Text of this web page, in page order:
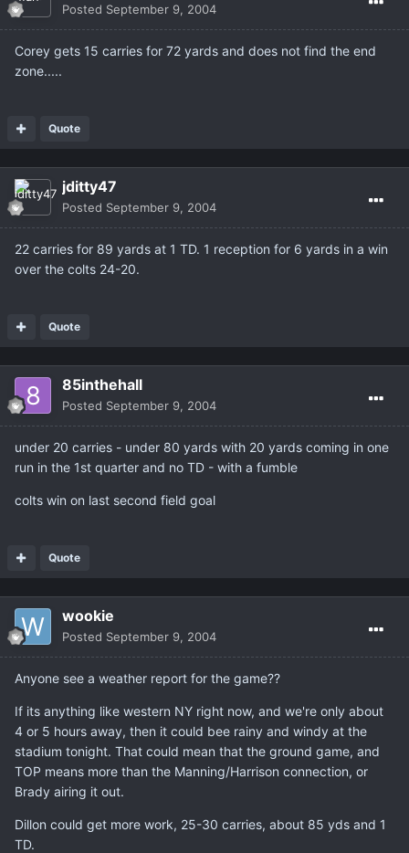
Posted September 9, 2004
Corey gets 15 carries for 72 yards and does not find the end
zone.....
Quote
jditty47
Posted September 9, 2004
22 carries for 89 yards at 1 TD. 1 reception for 6 yards in a win
over the colts 24-20.
Quote
85inthehall
Posted September 9, 2004
under 20 carries - under 80 yards with 20 yards coming in one
run in the 1st quarter and no TD - with a fumble
colts win on last second field goal
Quote
wookie
Posted September 9, 2004
Anyone see a weather report for the game??
If its anything like western NY right now, and we're only about
4 or 5 hours away, then it could bee rainy and windy at the
stadium tonight. That could mean that the ground game, and
TOP means more than the Manning/Harrison connection, or
Brady airing it out.
Dillon could get more work, 25-30 carries, about 85 yds and 1
TD.